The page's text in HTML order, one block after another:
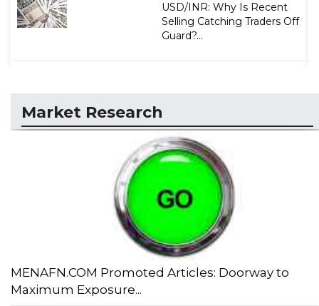
USD/INR: Why Is Recent
Selling Catching Traders Off
Guard?...
Market Research
MENAFN.COM Promoted Articles: Doorway to
Maximum Exposure...